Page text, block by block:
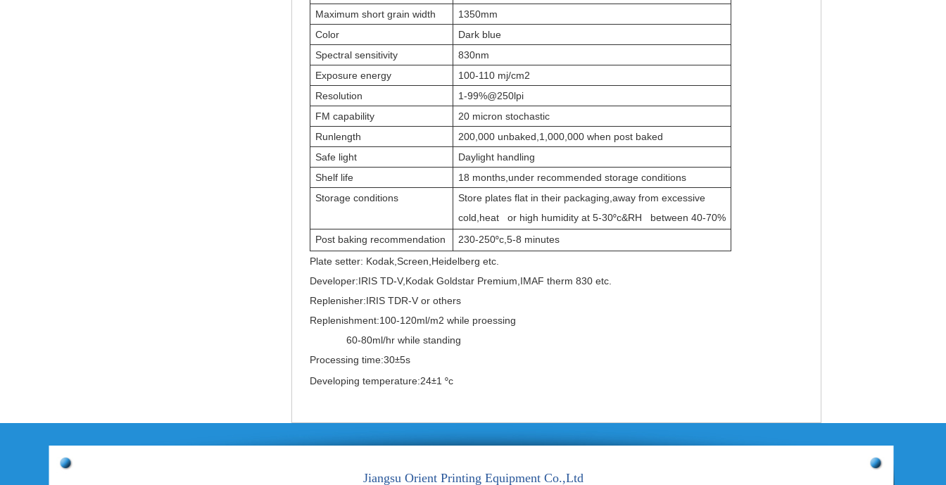
Maximum short grain width
1350mm
Color
Dark blue
Spectral sensitivity
830nm
Exposure energy
100-110 mj/cm2
Resolution
1-99%@250lpi
FM capability
20 micron stochastic
Runlength
200,000 unbaked,1,000,000 when post baked
Safe light
Daylight handling
Shelf life
18 months,under recommended storage conditions
Storage conditions
Store plates flat in their packaging,away from excessive
cold,heat or high humidity at 5-30°c&RH between 40-70%
Post baking recommendation
230-250°c,5-8 minutes
Plate setter: Kodak,Screen,Heidelberg etc.
Developer:IRIS TD-V,Kodak Goldstar Premium,IMAF therm 830 etc.
Replenisher:IRIS TDR-V or others
Replenishment:100-120ml/m2 while proessing
60-80ml/hr while standing
Processing time:30±5s
Developing temperature:24±1 °c
Jiangsu Orient Printing Equipment Co.,Ltd